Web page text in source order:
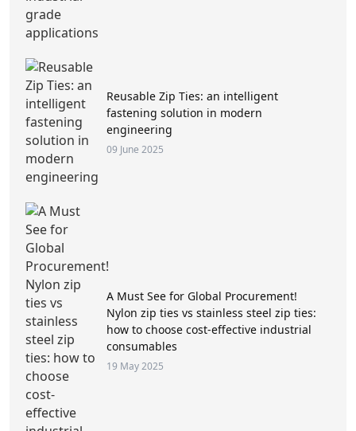
Reusable Zip Ties: an intelligent
fastening solution in modern
engineering
09 June 2025
A Must See for Global Procurement!
Nylon zip ties vs stainless steel zip ties:
how to choose cost-effective industrial
consumables
19 May 2025